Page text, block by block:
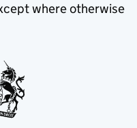
where otherwise